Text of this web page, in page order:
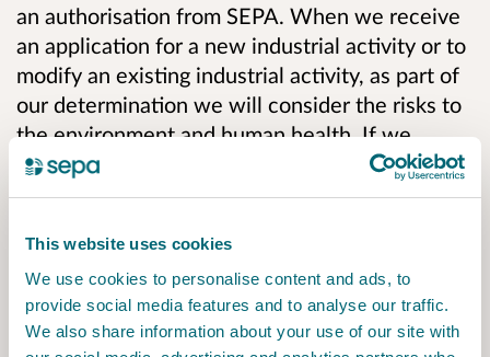
This website uses cookies
We use cookies to personalise content and ads, to
provide social media features and to analyse our traffic.
We also share information about your use of our site with
an authorisation from SEPA. When we receive
an application for a new industrial activity or to
modify an existing industrial activity, as part of
our determination we will consider the risks to
the environment and human health. If we
decide to grant an authorisation it will include
conditions to:
Prevent or, where that is not practicable,
minimise environmental harm;
Prevent and limit the consequences of
accidents which could have an impact on